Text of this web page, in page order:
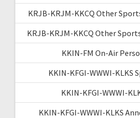
KRJB-KRJM-KKCQ Other
KRJB-KRJM-KKCQ Other
KKIN-FM On-Air
KKIN-KFGI-WWWI-KLKS
KKIN-KFGI-WWWI-
KKIN-KFGI-WWWI-KLKS